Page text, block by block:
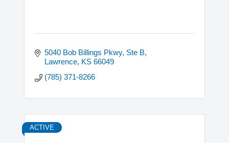
5040 Bob Billings Pkwy Ste B
Lawrence KS 66049
(785) 371-8266
ACTIVE